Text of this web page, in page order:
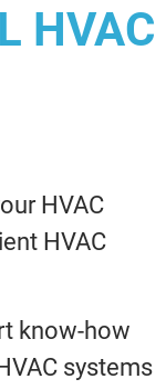
HVAC
HVAC
HVAC
know-how
systems